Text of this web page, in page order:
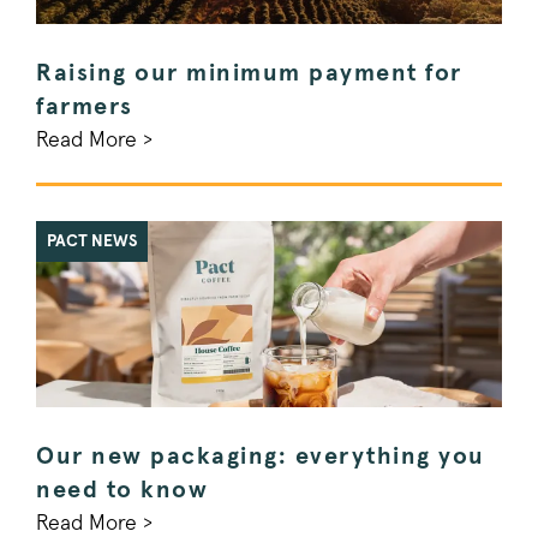
Raising our minimum payment for
farmers
Read More >
PACT NEWS
Our new packaging: everything you
need to know
Read More >